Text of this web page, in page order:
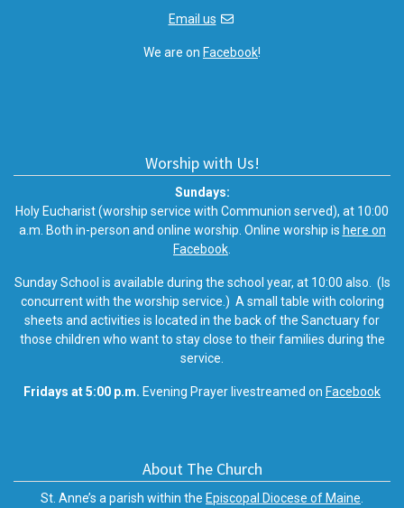
Email us
We are on Facebook!
Worship with Us!
Sundays:
Holy Eucharist (worship service with Communion served), at 10:00
a.m. Both in-person and online worship. Online worship is here on
Facebook.
Sunday School is available during the school year, at 10:00 also. (Is
concurrent with the worship service.) A small table with coloring
sheets and activities is located in the back of the Sanctuary for
those children who want to stay close to their families during the
service.
Fridays at 5:00 p.m. Evening Prayer livestreamed on Facebook
About The Church
St. Anne’s a parish within the Episcopal Diocese of Maine.